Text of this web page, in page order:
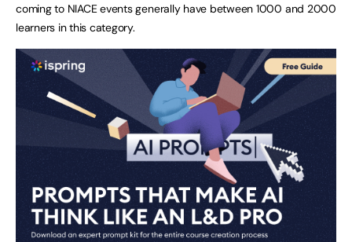
coming to NIACE events generally have between 1000 and 2000
learners in this category.